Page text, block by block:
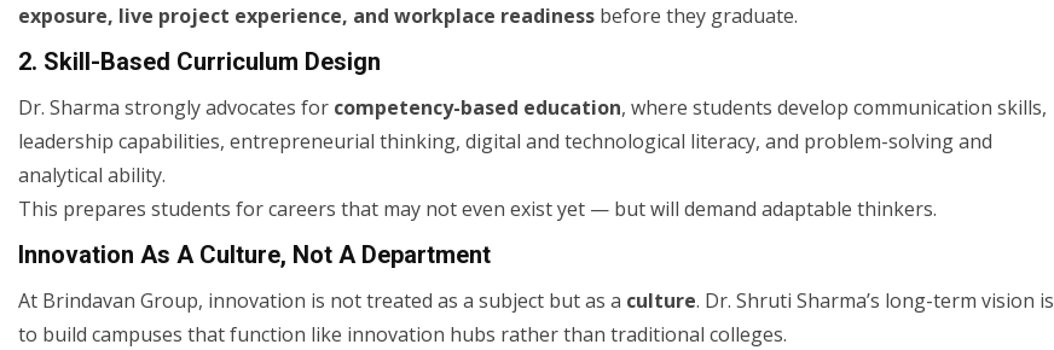
exposure, live project experience, and workplace readiness before they graduate.
2. Skill-Based Curriculum Design
Dr. Sharma strongly advocates for competency-based education, where students develop communication skills,
leadership capabilities, entrepreneurial thinking, digital and technological literacy, and problem-solving and
analytical ability.
This prepares students for careers that may not even exist yet — but will demand adaptable thinkers.
Innovation As A Culture, Not A Department
At Brindavan Group, innovation is not treated as a subject but as a culture. Dr. Shruti Sharma’s long-term vision is
to build campuses that function like innovation hubs rather than traditional colleges.